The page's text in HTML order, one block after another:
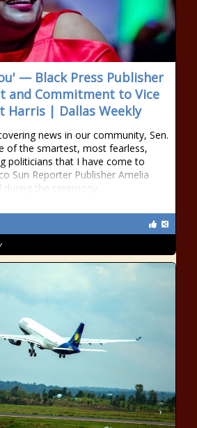
— Black Press Publisher
and Commitment to Vice
Harris | Dallas Weekly
news in our community, Sen.
of the smartest, most fearless,
politicians that I have come to
Sun Reporter Publisher Amelia
the ceremony.